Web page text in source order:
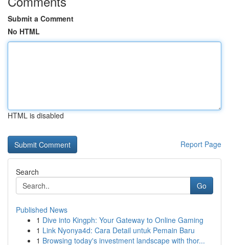
Submit a Comment
No HTML
HTML is disabled
Report Page
Search
Go
Published News
1 Dive into Kingph: Your Gateway to Online Gaming
1 Link Nyonya4d: Cara Detail untuk Pemain Baru
1 Browsing today's investment landscape with thor...